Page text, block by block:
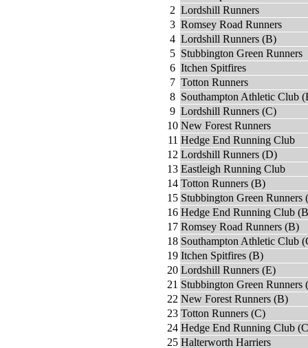
2 Lordshill Runners
3 Romsey Road Runners
4 Lordshill Runners (B)
5 Stubbington Green Runners
6 Itchen Spitfires
7 Totton Runners
8 Southampton Athletic Club
9 Lordshill Runners (C)
10 New Forest Runners
11 Hedge End Running Club
12 Lordshill Runners (D)
13 Eastleigh Running Club
14 Totton Runners (B)
15 Stubbington Green Runners
16 Hedge End Running Club
17 Romsey Road Runners (B)
18 Southampton Athletic Club
19 Itchen Spitfires (B)
20 Lordshill Runners (E)
21 Stubbington Green Runners
22 New Forest Runners (B)
23 Totton Runners (C)
24 Hedge End Running Club
25 Halterworth Harriers